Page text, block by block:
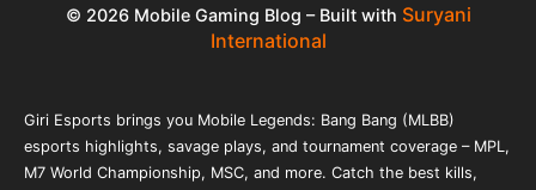
© 2026 Mobile Gaming Blog – Built with Suryani
International
Giri Esports brings you Mobile Legends: Bang Bang (MLBB)
esports highlights, savage plays, and tournament coverage – MPL,
M7 World Championship, MSC, and more. Catch the best kills,